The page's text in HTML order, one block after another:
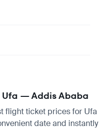
Ufa — Addis Ababa
flight ticket prices for Ufa
date and instantly